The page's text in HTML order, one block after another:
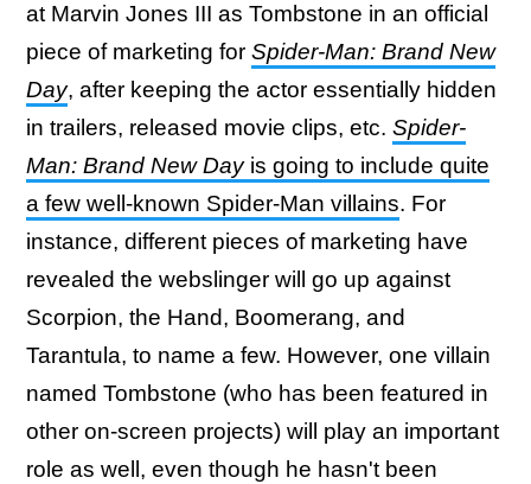
at Marvin Jones III as Tombstone in an official
piece of marketing for Spider-Man: Brand New
Day, after keeping the actor essentially hidden
in trailers, released movie clips, etc. Spider-
Man: Brand New Dayis going to include quite
a few well-known Spider-Man villains. For
instance, different pieces of marketing have
revealed the webslinger will go up against
Scorpion, the Hand, Boomerang, and
Tarantula, to name a few. However, one villain
named Tombstone (who has been featured in
other on-screen projects) will play an important
role as well, even though he hasn't been